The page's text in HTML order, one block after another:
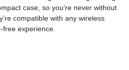
case, so you’re never without
compatible with any wireless
experience.